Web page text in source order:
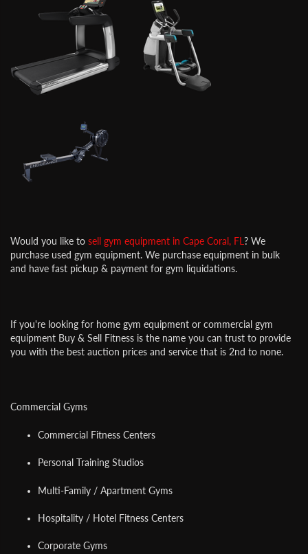
Would you like to sell gym equipment in Cape Coral, FL ? We
purchase used gym equipment. We purchase equipment in bulk
and have fast pickup & payment for gym liquidations.
If you're looking for home gym equipment or commercial gym
equipment Buy & Sell Fitness is the name you can trust to provide
you with the best auction prices and service that is 2nd to none.
Commercial Gyms
Commercial Fitness Centers
Personal Training Studios
Multi-Family / Apartment Gyms
Hospitality / Hotel Fitness Centers
Corporate Gyms